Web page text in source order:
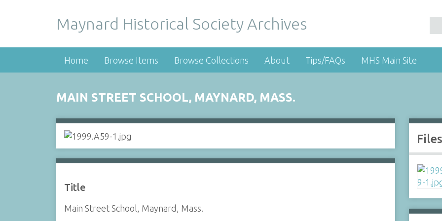
Maynard Historical Society Archives
Home Browse Items Browse Collections About Tips/FAQs MHS Main Site
MAIN STREET SCHOOL, MAYNARD, MASS.
Title
Main Street School, Maynard, Mass.